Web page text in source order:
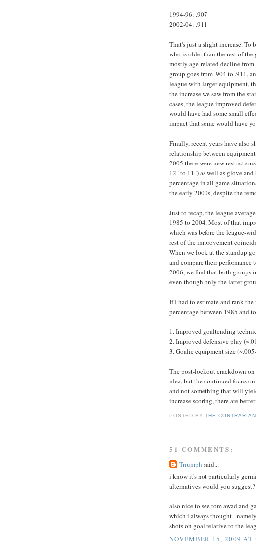
1994-96: .907
2002-04: .911
That's just a slight increase. To
who is older than the rest of
mostly age-related decline
group goes from .904 to .911,
league with larger equipment,
the increase we saw from the
cases, the league improved
would have had some small
impact that some would have
Finally, recent years have also
relationship between
2005 there were new
12" to 11") as well as glove and
percentage in all game
the early 2000s, despite the
Just to recap, the league
1985 to 2004. Most of that
which was before the league-
rest of the improvement
When we look at the standup
and compare their
2006, we find that both groups
even though only the latter
If I had to estimate and rank
percentage between 1985 and
1. Improved goaltending
2. Improved defensive play
3. Goalie equipment size
The post-lockout crackdown
idea, but the continued focus
and not something that will
increase scoring, there are
POSTED BYTHE
51 COMMENTS:
Triumph said...
i know it's not particularly
alternatives would you suggest?
also nice to see tom awad and
which i always thought -
shots on goal relative to the
NOVEMBER 15, 2009 AT